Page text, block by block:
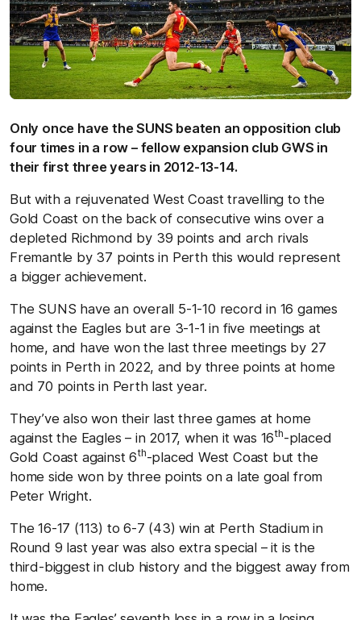
Only once have the SUNS beaten an opposition club
four times in a row – fellow expansion club GWS in
their first three years in 2012-13-14.
But with a rejuvenated West Coast travelling to the
Gold Coast on the back of consecutive wins over a
depleted Richmond by 39 points and arch rivals
Fremantle by 37 points in Perth this would represent
a bigger achievement.
The SUNS have an overall 5-1-10 record in 16 games
against the Eagles but are 3-1-1 in five meetings at
home, and have won the last three meetings by 27
points in Perth in 2022, and by three points at home
and 70 points in Perth last year.
They’ve also won their last three games at home
against the Eagles – in 2017, when it was 16th-placed
Gold Coast against 6th-placed West Coast but the
home side won by three points on a late goal from
Peter Wright.
The 16-17 (113) to 6-7 (43) win at Perth Stadium in
Round 9 last year was also extra special – it is the
third-biggest in club history and the biggest away from
home.